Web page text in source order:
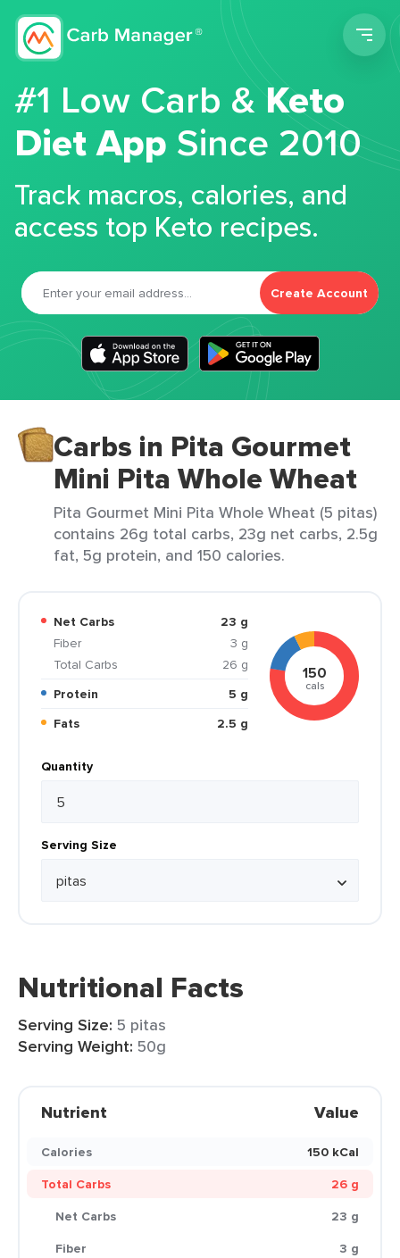
#1 Low Carb &Keto
Diet App Since 2010
Track macros, calories, and
access top Keto recipes.
Create Account
Carbs in Pita Gourmet
Mini Pita Whole Wheat
Pita Gourmet Mini Pita Whole Wheat (5 pitas)
contains 26g total carbs, 23g net carbs, 2.5g
fat, 5g protein, and 150 calories.
Net Carbs
23 g
Fiber
3 g
Total Carbs
26 g
Protein
5 g
Fats
2.5 g
150
cals
Quantity
Serving Size
Nutritional Facts
Serving Size: 5 pitas
Serving Weight: 50g
Nutrient Value
Calories
150 kCal
Total Carbs
26 g
Net Carbs
23 g
Fiber
3 g